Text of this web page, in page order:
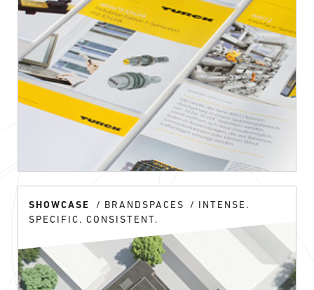
SHOWCASE BRANDSPACES
INTENSE.
SPECIFIC. CONSISTENT.